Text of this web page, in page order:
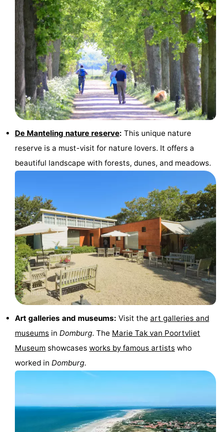
De Manteling nature reserve: This unique nature
reserve is a must-visit for nature lovers. It offers a
beautiful landscape with forests, dunes, and meadows.
Art galleries and museums: Visit the art galleries and
museums in Domburg. The Marie Tak van Poortvliet
Museum showcases works by famous artists who
worked in Domburg.